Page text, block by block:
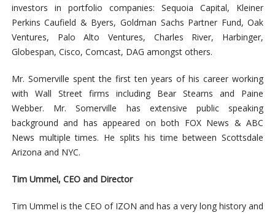
investors in portfolio companies: Sequoia Capital, Kleiner
Perkins Caufield & Byers, Goldman Sachs Partner Fund, Oak
Ventures, Palo Alto Ventures, Charles River, Harbinger,
Globespan, Cisco, Comcast, DAG amongst others.
Mr. Somerville spent the first ten years of his career working
with Wall Street firms including Bear Stearns and Paine
Webber. Mr. Somerville has extensive public speaking
background and has appeared on both FOX News & ABC
News multiple times. He splits his time between Scottsdale
Arizona and NYC.
Tim Ummel, CEO and Director
Tim Ummel is the CEO of IZON and has a very long history and